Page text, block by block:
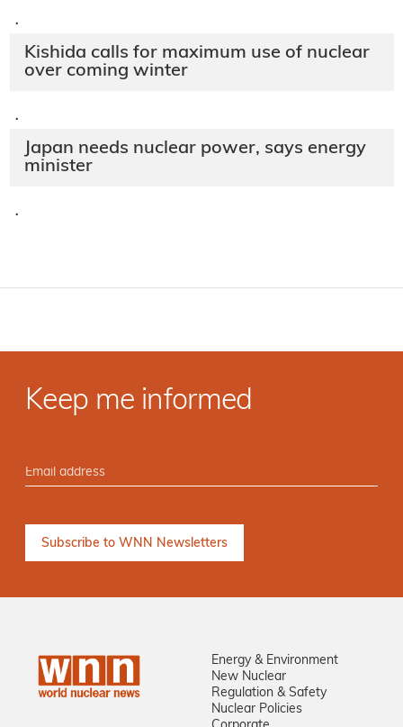
·
Kishida calls for maximum use of nuclear
over coming winter
·
Japan needs nuclear power, says energy
minister
·
Keep me informed
Energy & Environment
New Nuclear
Regulation & Safety
Nuclear Policies